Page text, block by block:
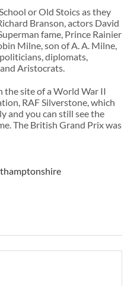
or Old Stoics as they
Branson, actors David
fame, Prince Rainier
Milne, son of A. A. Milne,
diplomats,
Aristocrats.
the site of a World War II
RAF Silverstone, which
and you can still see the
The British Grand Prix was